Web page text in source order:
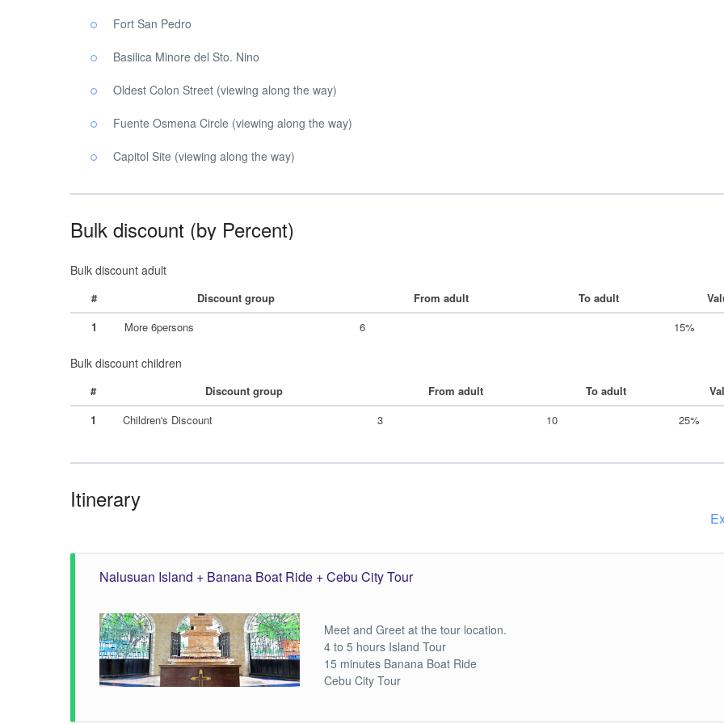
Fort San Pedro
Basilica Minore del Sto. Nino
Oldest Colon Street (viewing along the way)
Fuente Osmena Circle (viewing along the way)
Capitol Site (viewing along the way)
Bulk discount (by Percent)
Bulk discount adult
# Discount group From adult To adult
1
More 6persons 6 15%
Bulk discount children
# Discount group From adult To adult
1
Children's Discount 3 10 25%
Itinerary
Nalusuan Island + Banana Boat Ride + Cebu City Tour
Meet and Greet at the tour location.
4 to 5 hours Island Tour
15 minutes Banana Boat Ride
Cebu City Tour